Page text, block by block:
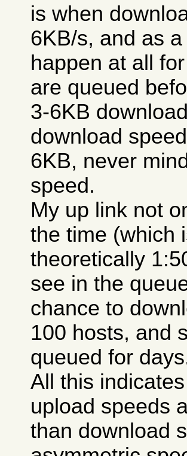
is when
6KB/s, and as
happen at all
are queued
3-6KB
download
6KB, never
speed.
My up link not
the time (which
theoretically
see in the
chance to
100 hosts, and
queued for
All this
upload speeds
than download